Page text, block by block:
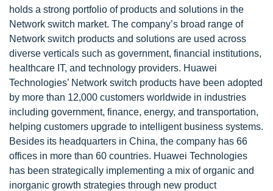
holds a strong portfolio of products and solutions in the
Network switch market. The company’s broad range of
Network switch products and solutions are used across
diverse verticals such as government, financial institutions,
healthcare IT, and technology providers. Huawei
Technologies’ Network switch products have been adopted
by more than 12,000 customers worldwide in industries
including government, finance, energy, and transportation,
helping customers upgrade to intelligent business systems.
Besides its headquarters in China, the company has 66
offices in more than 60 countries. Huawei Technologies
has been strategically implementing a mix of organic and
inorganic growth strategies through new product